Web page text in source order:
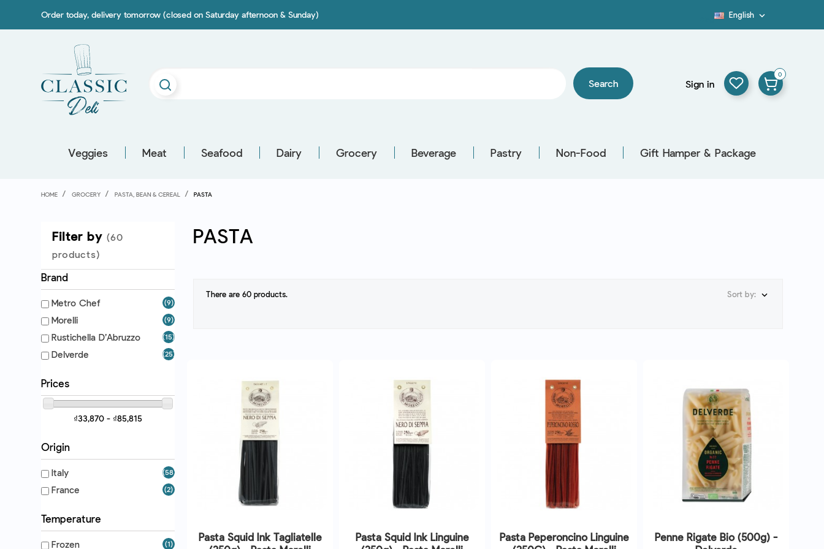
Order today, delivery tomorrow (closed on Saturday afternoon & Sunday) English 
Search Sign in
0
Veggies Meat Seafood Dairy Grocery Beverage Pastry Non-Food Gift Hamper & Package
HOME GROCERY PASTA, BEAN & CEREAL PASTA
Filter by (60
products)
Brand
Metro Chef (9)
Morelli (9)
Rustichella D’Abruzzo (15)
Delverde (25)
Prices
₫33,870 - ₫85,815
Origin
Italy (58)
France (2)
Temperature
Frozen (1)
PASTA
There are 60 products. Sort by: 
Pasta Squid Ink Tagliatelle
Pasta Squid Ink Linguine
Pasta Peperoncino Linguine
Penne Rigate Bio (500g) -